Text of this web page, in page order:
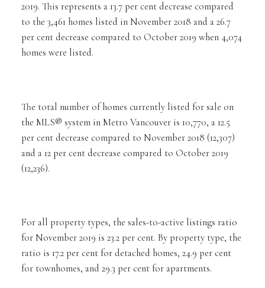
2019. This represents a 13.7 per cent decrease compared
to the 3,461 homes listed in November 2018 and a 26.7
per cent decrease compared to October 2019 when 4,074
homes were listed.
The total number of homes currently listed for sale on
the MLS® system in Metro Vancouver is 10,770, a 12.5
per cent decrease compared to November 2018 (12,307)
and a 12 per cent decrease compared to October 2019
(12,236).
For all property types, the sales-to-active listings ratio
for November 2019 is 23.2 per cent. By property type, the
ratio is 17.2 per cent for detached homes, 24.9 per cent
for townhomes, and 29.3 per cent for apartments.